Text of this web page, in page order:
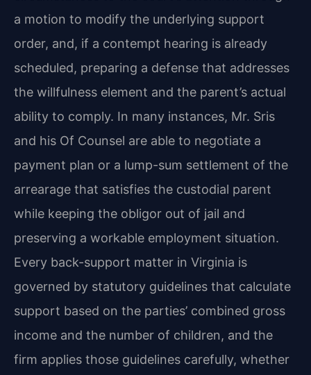
a motion to modify the underlying support
order, and, if a contempt hearing is already
scheduled, preparing a defense that addresses
the willfulness element and the parent’s actual
ability to comply. In many instances, Mr. Sris
and his Of Counsel are able to negotiate a
payment plan or a lump-sum settlement of the
arrearage that satisfies the custodial parent
while keeping the obligor out of jail and
preserving a workable employment situation.
Every back-support matter in Virginia is
governed by statutory guidelines that calculate
support based on the parties’ combined gross
income and the number of children, and the
firm applies those guidelines carefully, whether